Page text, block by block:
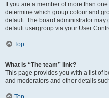
If you are a member of more than
determine which group colour and
default. The board administrator
default usergroup via your User
Top
What is “The team” link?
This page provides you with a list of
and moderators and other details